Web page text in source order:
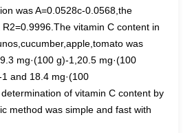
was A=0.0528c-0.0568,the
vitamin C content in
was
mg·(100 g)-1,20.5 mg·(100
and 18.4 mg·(100
of vitamin C content by
method was simple and fast with